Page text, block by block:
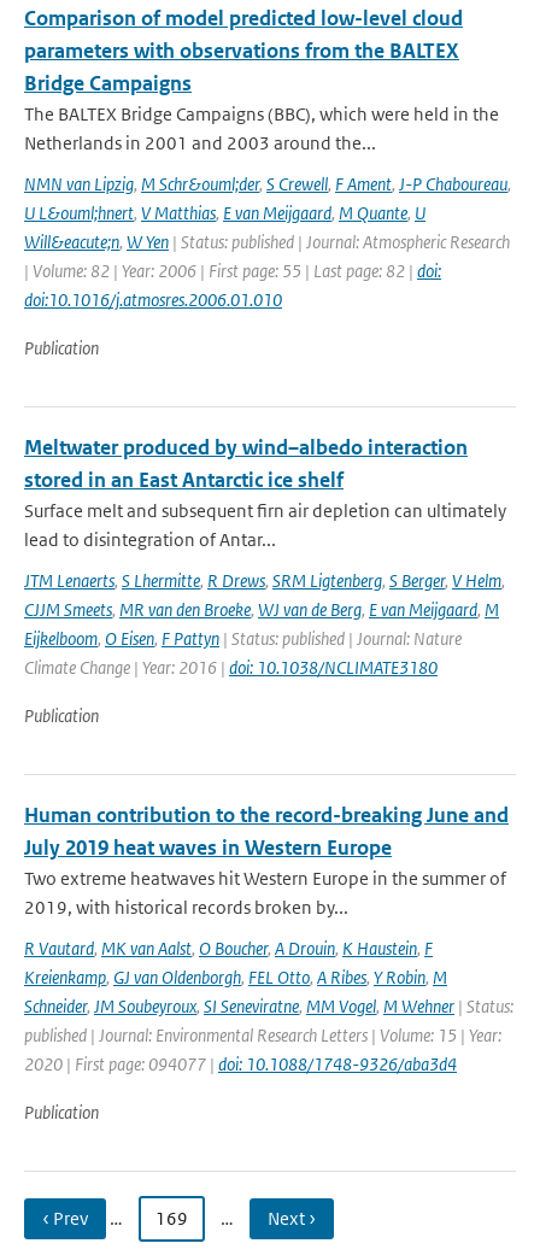
Comparison of model predicted low-level cloud
parameters with observations from the BALTEX
Bridge Campaigns
The BALTEX Bridge Campaigns (BBC), which were held in the
Netherlands in 2001 and 2003 around the...
NMN van Lipzig, M Schr&ouml;der, S Crewell, F Ament, J-P Chaboureau,
U L&ouml;hnert, V Matthias, E van Meijgaard, M Quante, U
Will&eacute;n, W Yen | Status: published | Journal: Atmospheric Research
| Volume: 82 | Year: 2006 | First page: 55 | Last page: 82 | doi:
doi:10.1016/j.atmosres.2006.01.010
Publication
Meltwater produced by wind–albedo interaction
stored in an East Antarctic ice shelf
Surface melt and subsequent firn air depletion can ultimately
lead to disintegration of Antar...
JTM Lenaerts, S Lhermitte, R Drews, SRM Ligtenberg, S Berger, V Helm,
CJJM Smeets, MR van den Broeke, WJ van de Berg, E van Meijgaard, M
Eijkelboom, O Eisen, F Pattyn | Status: published | Journal: Nature
Climate Change | Year: 2016 | doi: 10.1038/NCLIMATE3180
Publication
Human contribution to the record-breaking June and
July 2019 heat waves in Western Europe
Two extreme heatwaves hit Western Europe in the summer of
2019, with historical records broken by...
R Vautard, MK van Aalst, O Boucher, A Drouin, K Haustein, F
Kreienkamp, GJ van Oldenborgh, FEL Otto, A Ribes, Y Robin, M
Schneider, JM Soubeyroux, SI Seneviratne, MM Vogel, M Wehner | Status:
published | Journal: Environmental Research Letters | Volume: 15 | Year:
2020 | First page: 094077 | doi: 10.1088/1748-9326/aba3d4
Publication
‹ Prev … 169 … Next ›